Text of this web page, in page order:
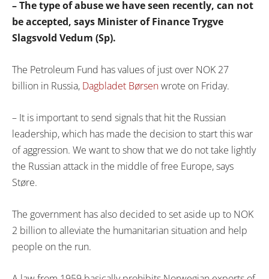
– The type of abuse we have seen recently, can not
be accepted, says Minister of Finance Trygve
Slagsvold Vedum (Sp).
The Petroleum Fund has values ​​of just over NOK 27
billion in Russia, Dagbladet Børsenwrote on Friday.
– It is important to send signals that hit the Russian
leadership, which has made the decision to start this war
of aggression. We want to show that we do not take lightly
the Russian attack in the middle of free Europe, says
Støre.
The government has also decided to set aside up to NOK
2 billion to alleviate the humanitarian situation and help
people on the run.